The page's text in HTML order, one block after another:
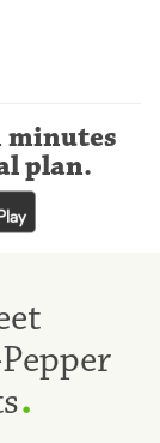
minutes
plan.
.